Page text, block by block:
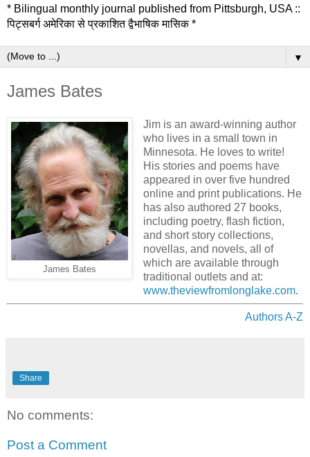
* Bilingual monthly journal published from Pittsburgh, USA ::
पिट्सबर्ग अमेरिका से प्रकाशित द्वैभाषिक मासिक *
▼
James Bates
James Bates
Jim is an award-winning author
who lives in a small town in
Minnesota. He loves to write!
His stories and poems have
appeared in over five hundred
online and print publications. He
has also authored 27 books,
including poetry, flash fiction,
and short story collections,
novellas, and novels, all of
which are available through
traditional outlets and at:
www.theviewfromlonglake.com.
Authors A-Z
Share
No comments:
Post a Comment